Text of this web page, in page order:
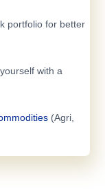
portfolio for better
with a
(Agri,